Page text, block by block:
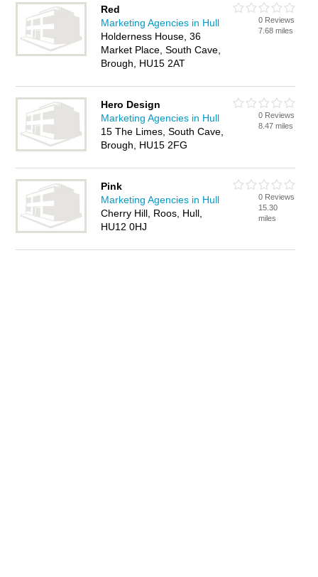
Red
Marketing Agencies in Hull
Holderness House, 36
Market Place, South Cave,
Brough, HU15 2AT
0 Reviews
7.68 miles
Hero Design
Marketing Agencies in Hull
15 The Limes, South Cave,
Brough, HU15 2FG
0 Reviews
8.47 miles
Pink
Marketing Agencies in Hull
Cherry Hill, Roos, Hull,
HU12 0HJ
0 Reviews
15.30
miles